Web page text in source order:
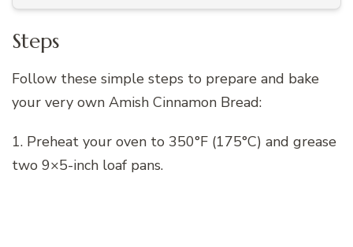
Steps
Follow these simple steps to prepare and bake
your very own Amish Cinnamon Bread:
1. Preheat your oven to 350°F (175°C) and grease
two 9×5-inch loaf pans.